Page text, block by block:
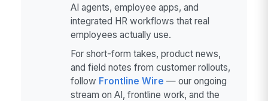
AI agents, employee apps, and
integrated HR workflows that real
employees actually use.
For short-form takes, product news,
and field notes from customer rollouts,
follow Frontline Wire — our ongoing
stream on AI, frontline work, and the